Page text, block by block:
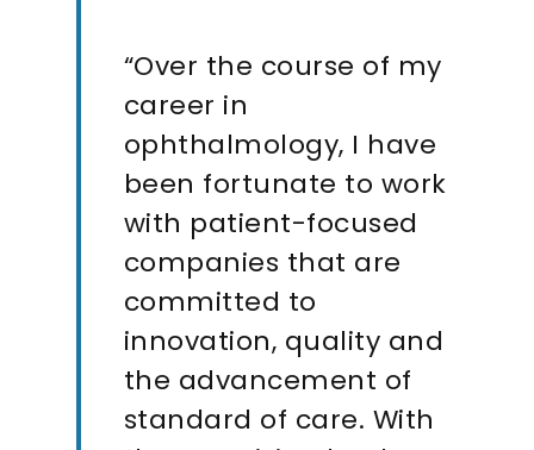
“Over the course of my
career in
ophthalmology, I have
been fortunate to work
with patient-focused
companies that are
committed to
innovation, quality and
the advancement of
standard of care. With